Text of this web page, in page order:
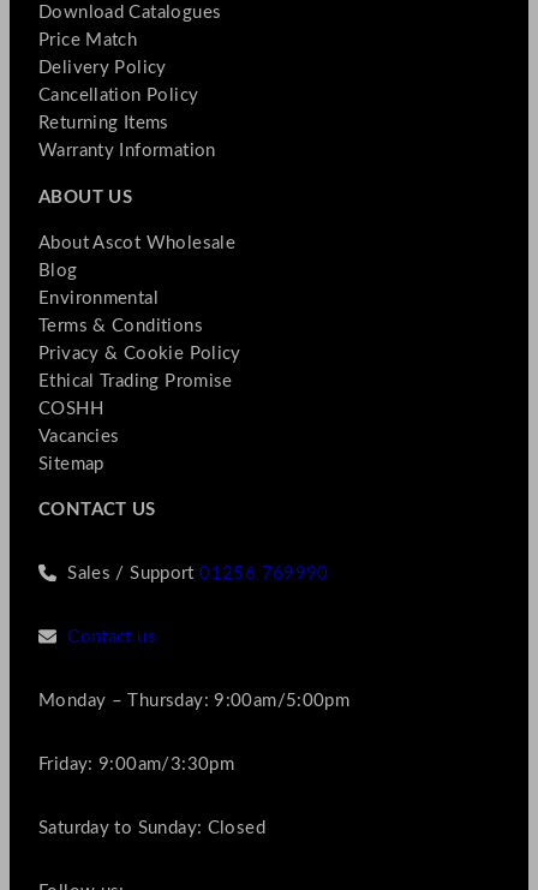
Download Catalogues
Price Match
Delivery Policy
Cancellation Policy
Returning Items
Warranty Information
ABOUT US
About Ascot Wholesale
Blog
Environmental
Terms & Conditions
Privacy & Cookie Policy
Ethical Trading Promise
COSHH
Vacancies
Sitemap
CONTACT US
Sales / Support01256 769990
Contact us
Monday – Thursday: 9:00am/5:00pm
Friday: 9:00am/3:30pm
Saturday to Sunday: Closed